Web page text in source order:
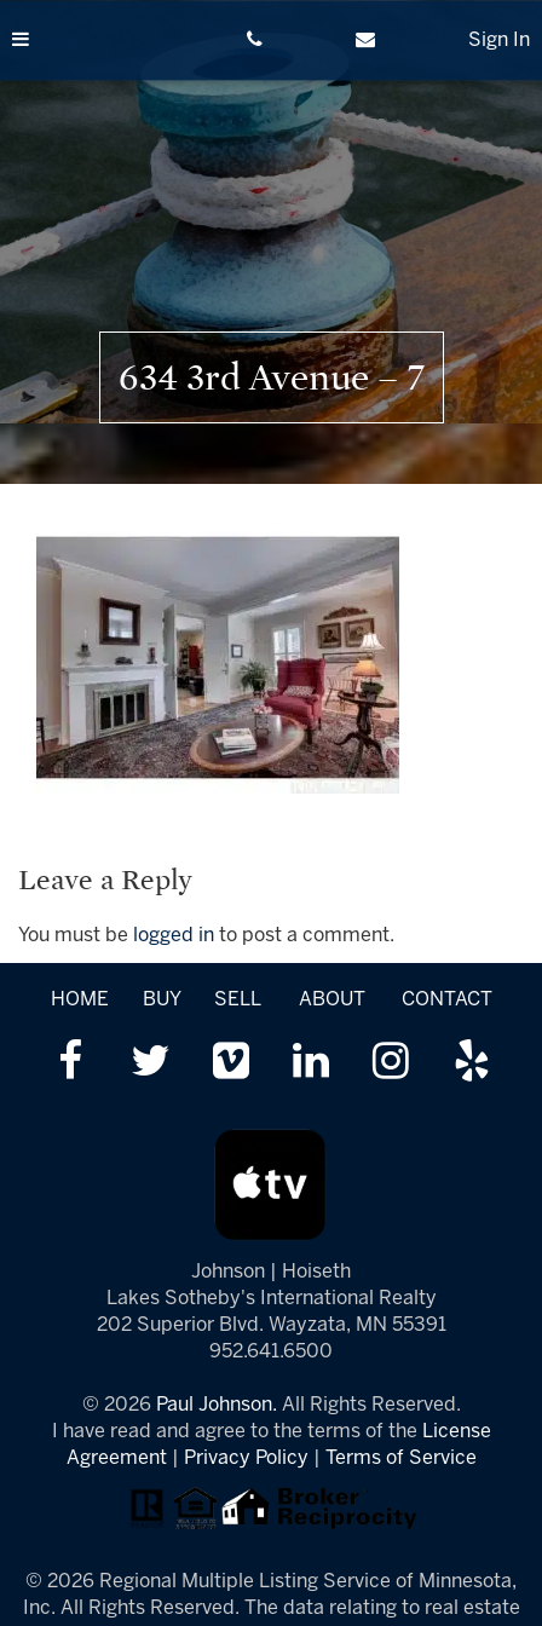
to
Sign In
634 3rd Avenue – 7
Leave a Reply
You must be logged in to post a comment.
HOME BUY SELL ABOUT CONTACT
Johnson | Hoiseth
Lakes Sotheby's International Realty
202 Superior Blvd. Wayzata, MN 55391
952.641.6500
© 2026 Paul Johnson. All Rights Reserved.
I have read and agree to the terms of the License
Agreement| Privacy Policy Terms of Service
© 2026 Regional Multiple Listing Service of Minnesota,
Inc. All Rights Reserved. The data relating to real estate